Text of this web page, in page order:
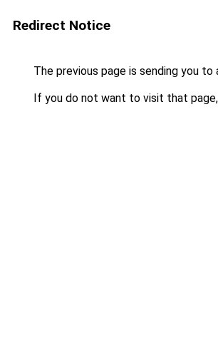
Redirect Notice
The previous page is sending you to
If you do not want to visit that